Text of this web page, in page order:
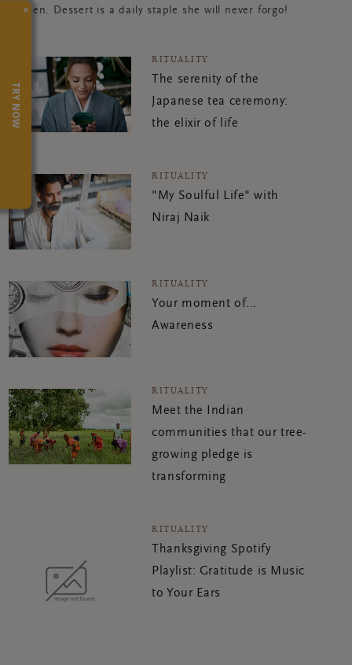
kitchen. Dessert is a daily staple she will never forgo!
RITUALITY
The serenity of the
Japanese tea ceremony:
the elixir of life
RITUALITY
"My Soulful Life" with
Niraj Naik
RITUALITY
Your moment of...
Awareness
RITUALITY
Meet the Indian
communities that our tree-
growing pledge is
transforming
RITUALITY
Thanksgiving Spotify
Playlist: Gratitude is Music
to Your Ears
×
TRY NOW